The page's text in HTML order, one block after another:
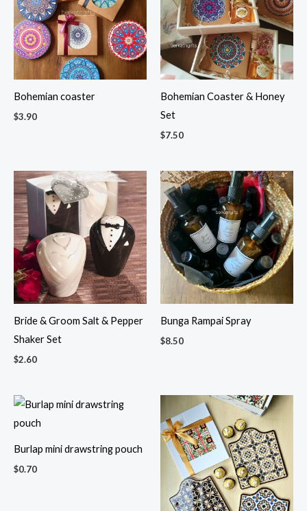
Bohemian coaster
$3.90
Bohemian Coaster & Honey
Set
$7.50
Bride & Groom Salt & Pepper
Shaker Set
$2.60
Bunga Rampai Spray
$8.50
Burlap mini drawstring pouch
$0.70